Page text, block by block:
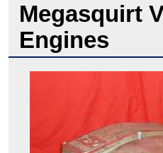
Megasquirt
Engines